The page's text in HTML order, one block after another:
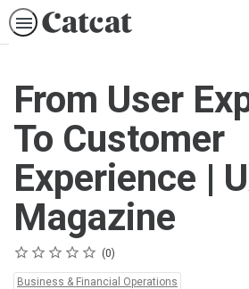
From User
To Customer
Experience |
Magazine
Rating
1 star
2 stars
3 stars
4 stars
5 stars
Average rating: 0 0
No reviews
Topics:
Business & Financial Operations